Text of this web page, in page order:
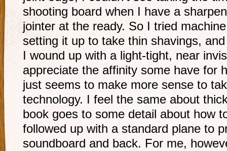
shooting board when I have a
jointer at the ready. So I tried
setting it up to take thin shavings,
I wound up with a light-tight, near
appreciate the affinity some have for
just seems to make more sense to
technology. I feel the same about
book goes to some detail about how
followed up with a standard plane to
soundboard and back. For me,